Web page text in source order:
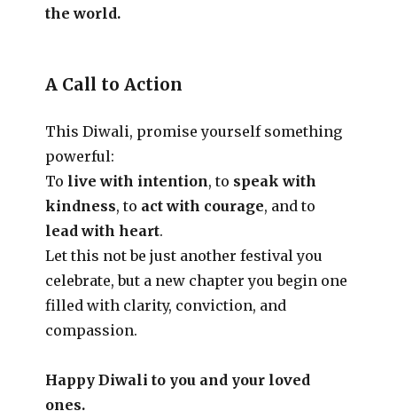
the world.
A Call to Action
This Diwali, promise yourself something
powerful:
To live with intention, to speak with
kindness, to act with courage, and to
lead with heart.
Let this not be just another festival you
celebrate, but a new chapter you begin one
filled with clarity, conviction, and
compassion.
Happy Diwali to you and your loved
ones.